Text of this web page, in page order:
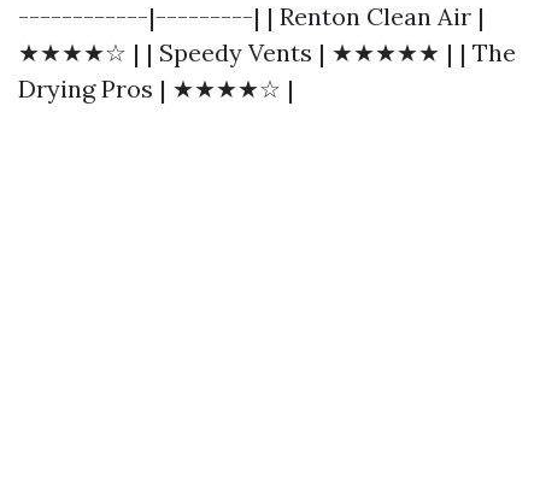
------------|---------| | Renton Clean Air |
★★★★☆ | | Speedy Vents | ★★★★★ | | The
Drying Pros | ★★★★☆ |